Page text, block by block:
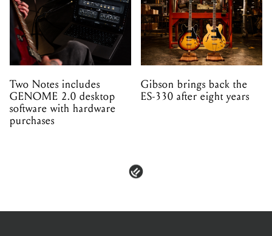
Two Notes includes
GENOME 2.0 desktop
software with hardware
purchases
Gibson brings back the
ES-330 after eight years